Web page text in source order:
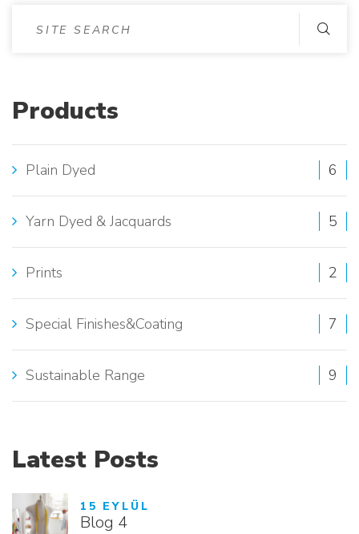
E
S
E
R
C
Products
Plain Dyed 6
Yarn Dyed & Jacquards 5
Prints 2
Special Finishes&Coating 7
Sustainable Range 9
Latest Posts
15 EYLÜL
Blog 4